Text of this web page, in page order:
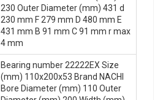
230 Outer Diameter (mm) 431 d
230 mm F 279 mm D 480 mm E
431 mm B 91 mm C 91 mm r max
4 mm
Bearing number 22222EX Size
(mm) 110x200x53 Brand NACHI
Bore Diameter (mm) 110 Outer